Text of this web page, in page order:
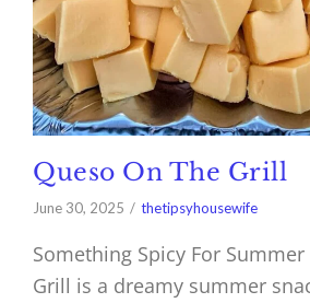
Queso On The Grill
June 30, 2025 thetipsyhousewife
Something Spicy For
Grill is a dreamy summer